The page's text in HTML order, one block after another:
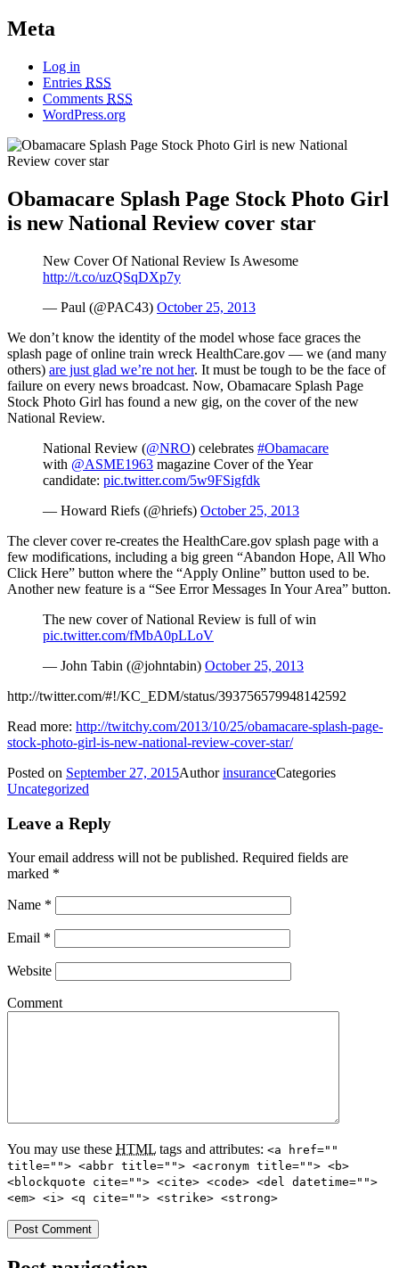
Meta
Log in
Entries RSS
Comments RSS
WordPress.org
Obamacare Splash Page Stock Photo Girl
is new National Review cover star
New Cover Of National Review Is Awesome
http://t.co/uzQSqDXp7y
— Paul (@PAC43) October 25, 2013
We don’t know the identity of the model whose face graces the
splash page of online train wreck HealthCare.gov — we (and many
others) are just glad we’re not her. It must be tough to be the face of
failure on every news broadcast. Now, Obamacare Splash Page
Stock Photo Girl has found a new gig, on the cover of the new
National Review.
National Review (@NRO) celebrates #Obamacare
with @ASME1963 magazine Cover of the Year
candidate: pic.twitter.com/5w9FSigfdk
— Howard Riefs (@hriefs) October 25, 2013
The clever cover re-creates the HealthCare.gov splash page with a
few modifications, including a big green “Abandon Hope, All Who
Click Here” button where the “Apply Online” button used to be.
Another new feature is a “See Error Messages In Your Area” button.
The new cover of National Review is full of win
pic.twitter.com/fMbA0pLLoV
— John Tabin (@johntabin) October 25, 2013
http://twitter.com/#!/KC_EDM/status/393756579948142592
Read more: http://twitchy.com/2013/10/25/obamacare-splash-page-
stock-photo-girl-is-new-national-review-cover-star/
Posted on September 27, 2015AuthorinsuranceCategories
Uncategorized
Leave a Reply
Your email address will not be published. Required fields are
marked *
Name *
Email *
Website
Comment
You may use these HTML tags and attributes: <a href=""
title=""> <abbr title=""> <acronym title=""> <b>
<blockquote cite=""> <cite> <code> <del datetime="">
<em> <i> <q cite=""> <strike> <strong>